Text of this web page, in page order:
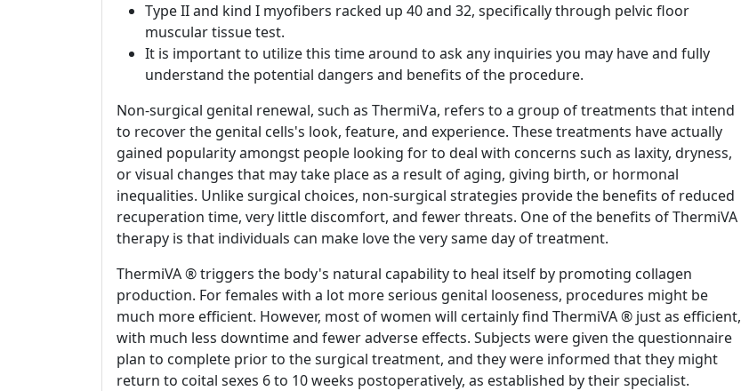
Type II and kind I myofibers racked up 40 and 32, specifically through pelvic floor
muscular tissue test.
It is important to utilize this time around to ask any inquiries you may have and fully
understand the potential dangers and benefits of the procedure.
Non-surgical genital renewal, such as ThermiVa, refers to a group of treatments that intend
to recover the genital cells's look, feature, and experience. These treatments have actually
gained popularity amongst people looking for to deal with concerns such as laxity, dryness,
or visual changes that may take place as a result of aging, giving birth, or hormonal
inequalities. Unlike surgical choices, non-surgical strategies provide the benefits of reduced
recuperation time, very little discomfort, and fewer threats. One of the benefits of ThermiVA
therapy is that individuals can make love the very same day of treatment.
ThermiVA ® triggers the body's natural capability to heal itself by promoting collagen
production. For females with a lot more serious genital looseness, procedures might be
much more efficient. However, most of women will certainly find ThermiVA ® just as efficient,
with much less downtime and fewer adverse effects. Subjects were given the questionnaire
plan to complete prior to the surgical treatment, and they were informed that they might
return to coital sexes 6 to 10 weeks postoperatively, as established by their specialist.